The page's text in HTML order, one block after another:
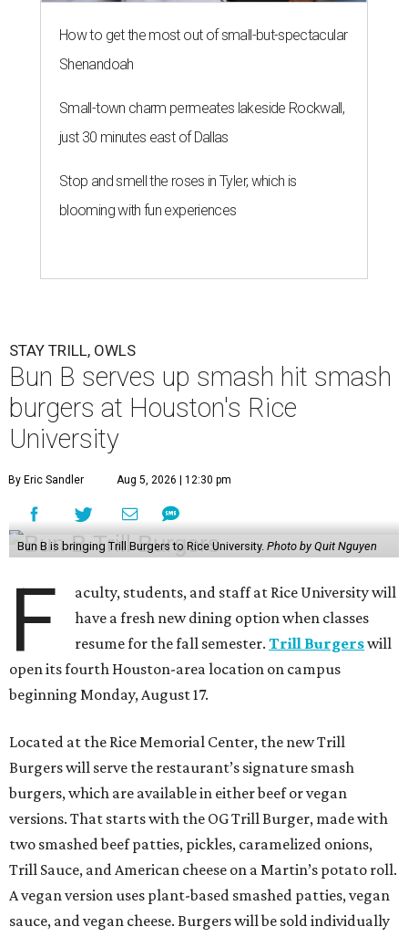
How to get the most out of small-but-spectacular
Shenandoah
Small-town charm permeates lakeside Rockwall,
just 30 minutes east of Dallas
Stop and smell the roses in Tyler, which is
blooming with fun experiences
STAY TRILL, OWLS
Bun B serves up smash hit smash
burgers at Houston's Rice
University
By Eric Sandler Aug 5, 2026 | 12:30 pm
Bun B is bringing Trill Burgers to Rice University. Photo by Quit Nguyen
F
aculty, students, and staff at Rice University will
have a fresh new dining option when classes
resume for the fall semester.Trill Burgerswill
open its fourth Houston-area location on campus
beginning Monday, August 17.
Located at the Rice Memorial Center, the new Trill
Burgers will serve the restaurant’s signature smash
burgers, which are available in either beef or vegan
versions. That starts with the OG Trill Burger, made with
two smashed beef patties, pickles, caramelized onions,
Trill Sauce, and American cheese on a Martin’s potato roll.
A vegan version uses plant-based smashed patties, vegan
sauce, and vegan cheese. Burgers will be sold individually